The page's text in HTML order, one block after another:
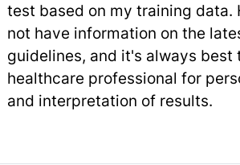
test based on my training data.
not have information on the
guidelines, and it's always best
healthcare professional for
and interpretation of results.